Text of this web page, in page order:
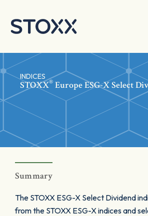
INDICES
STOXX® Europe ESG-X Select
Summary
The STOXX ESG-X Select Dividend
from the STOXX ESG-X indices and